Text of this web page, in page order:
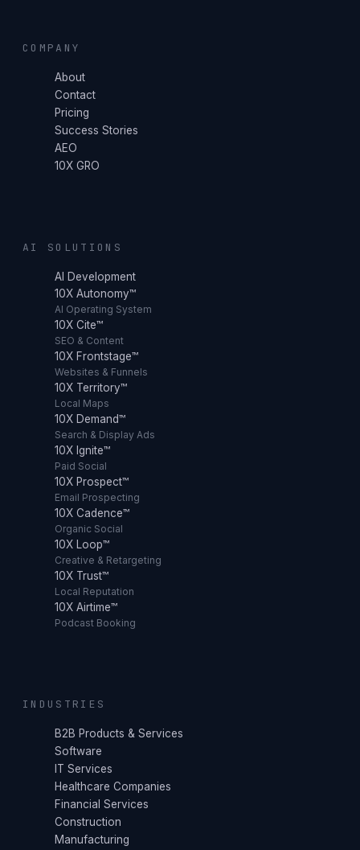
COMPANY
About
Contact
Pricing
Success Stories
AEO
10X GRO
AI SOLUTIONS
AI Development
10X Autonomy™
AI Operating System
10X Cite™
SEO & Content
10X Frontstage™
Websites & Funnels
10X Territory™
Local Maps
10X Demand™
Search & Display Ads
10X Ignite™
Paid Social
10X Prospect™
Email Prospecting
10X Cadence™
Organic Social
10X Loop™
Creative & Retargeting
10X Trust™
Local Reputation
10X Airtime™
Podcast Booking
INDUSTRIES
B2B Products & Services
Software
IT Services
Healthcare Companies
Financial Services
Construction
Manufacturing